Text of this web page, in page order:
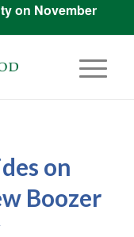
on November
on
Boozer